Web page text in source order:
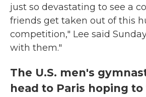
just so devastating to see a
friends get taken out of this
competition," Lee said
with them."
The U.S. men's
head to Paris hoping